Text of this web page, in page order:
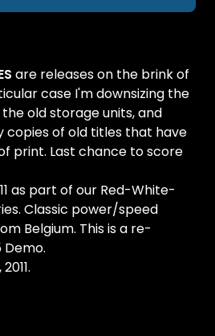
are releases on the brink of
case I'm downsizing the
old storage units, and
copies of old titles that have
print. Last chance to score
as part of our Red-White-
Classic power/speed
Belgium. This is a re-
Demo.